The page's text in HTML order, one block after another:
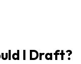
I Draft?